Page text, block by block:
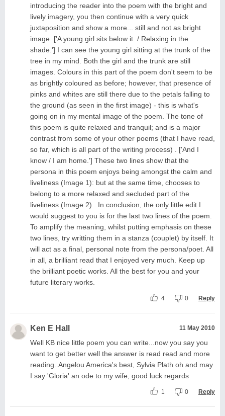
introducing the reader into the poem with the bright and
lively imagery, you then continue with a very quick
juxtaposition and show a more... still and not as bright
image. ['A young girl sits below it. / Relaxing in the
shade.'] I can see the young girl sitting at the trunk of the
tree in my mind. Both the girl and the trunk are still
images. Colours in this part of the poem don't seem to be
as brightly coloured as before; however, that presence of
pinks and whites are still there due to the petals falling to
the ground (as seen in the first image) - this is what's
going on in my mental image of the poem. The tone of
this poem is quite relaxed and tranquil; and is a major
contrast from some of your other poems (that I have read,
so far, which is all part of the writing process) . ['And I
know / I am home.'] These two lines show that the
persona in this poem enjoys being amongst the calm and
liveliness (Image 1): but at the same time, chooses to
belong to a more relaxed and secluded part of the
liveliness (Image 2) . In conclusion, the only little edit I
would suggest to you is for the last two lines of the poem.
To amplify the meaning, whilst putting emphasis on these
two lines, try writting them in a stanza (couplet) by itself. It
will act as a final, personal note from the persona/poet. All
in all, a brilliant read that I enjoyed very much. Keep up
the brilliant poetic works. All the best for you and your
future literary works.
4 0 Reply
Ken E Hall 11 May 2010
Well KB nice little poem you can write...now you say you
want to get better well the answer is read read and more
reading..Angelou America's best, Sylvia Plath oh and may
I say 'Gloria' an ode to my wife, good luck regards
1 0 Reply